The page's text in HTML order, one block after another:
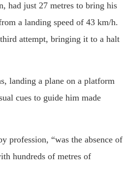
had just 27 metres to bring his
a landing speed of 43 km/h.
attempt, bringing it to a halt
landing a plane on a platform
cues to guide him made
profession, “was the absence of
hundreds of metres of